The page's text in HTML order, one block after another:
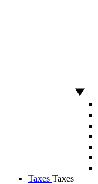
Taxes Taxes